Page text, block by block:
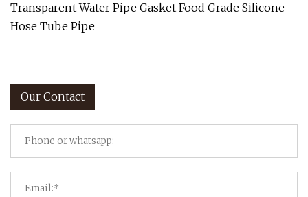
Transparent Water Pipe Gasket Food Grade Silicone
Hose Tube Pipe
Our Contact